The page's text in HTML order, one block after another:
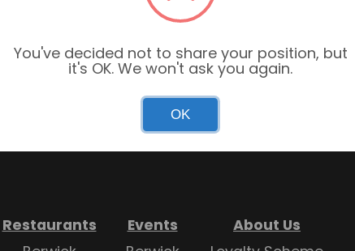
Garden Centre Hours
Restaurant Hours
Restaurants
Events
About Us
You've decided not to share your position, but
it's OK. We won't ask you again.
OK